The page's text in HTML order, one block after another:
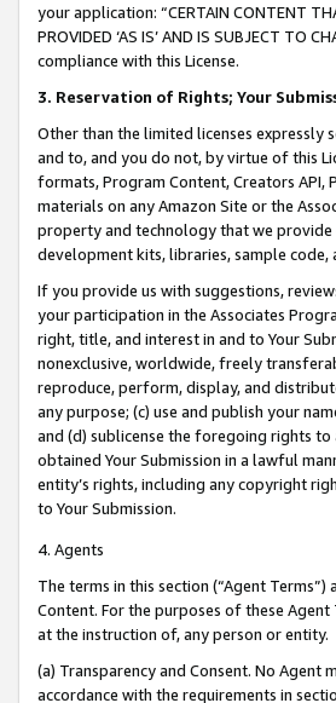
your application: “CERTAIN CONTENT
PROVIDED ‘AS IS’ AND IS SUBJECT
compliance with this License.
3. Reservation of Rights; Your
Other than the limited licenses
and to, and you do not, by virtue of this
formats, Program Content, Creators API,
materials on any Amazon Site or the
property and technology that we provide
development kits, libraries, sample code,
If you provide us with suggestions,
your participation in the Associates
right, title, and interest in and to Your
nonexclusive, worldwide, freely
reproduce, perform, display, and
any purpose; (c) use and publish your
and (d) sublicense the foregoing rights
obtained Your Submission in a lawful
entity’s rights, including any copyright
to Your Submission.
4. Agents
The terms in this section (“Agent
Content. For the purposes of these
at the instruction of, any person or entity.
(a) Transparency and Consent. No
accordance with the requirements in